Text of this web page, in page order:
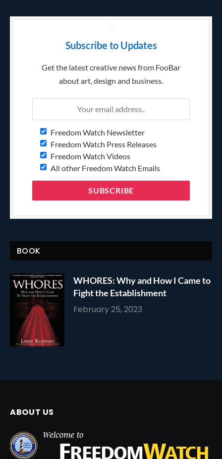
Subscribe to Updates
Get the latest creative news from FooBar
about art, design and business.
Freedom Watch Newsletter
Freedom Watch Press Releases
Freedom Watch Videos
All other Freedom Watch Emails
BOOK
WHORES: Why and How I Came to
Fight the Establishment
February 25, 2023
ABOUT US